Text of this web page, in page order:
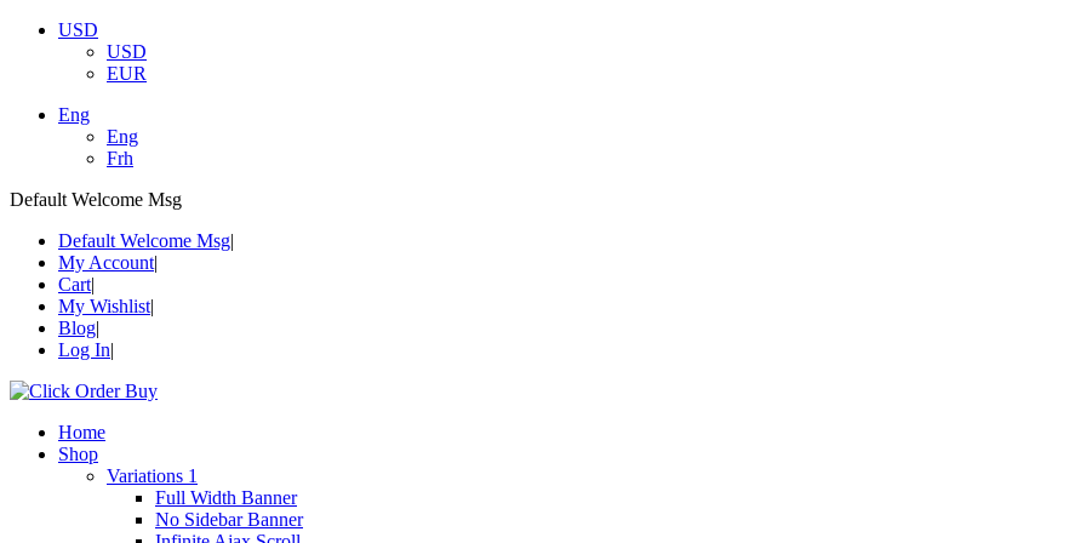
USD
USD
EUR
Eng
Eng
Frh
Default Welcome Msg
Default Welcome Msg
My Account
Cart
My Wishlist
Blog
Log In
Home
Shop
Variations 1
Full Width Banner
No Sidebar Banner